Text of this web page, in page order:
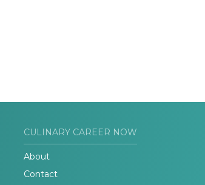
CULINARY CAREER NOW
About
Contact